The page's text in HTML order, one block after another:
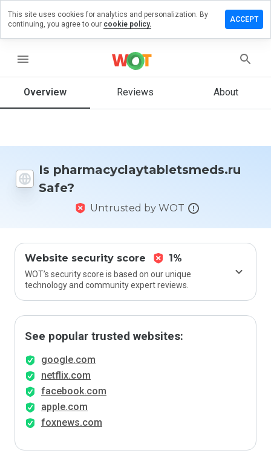
menu
Overview Reviews About
Is pharmacyclaytabletsmeds.ru
Safe?
Untrusted by WOT
Website security score 1%
WOT’s security score is based on our unique
technology and community expert reviews.
See popular trusted websites:
google.com
netflix.com
facebook.com
apple.com
foxnews.com
on
would
this
to 5?
This site uses cookies for analytics and personalization. By
continuing, you agree to our cookie policy.
ACCEPT